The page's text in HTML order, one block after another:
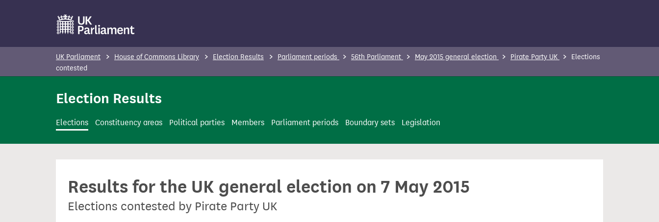
UK Parliament House of Commons Library Election Results Parliament periods 56th Parliament May 2015 general election Pirate Party UK
Elections
contested
Election Results
Elections Constituency areas Political parties Members Parliament periods Boundary sets Legislation
Results for the UK general election on 7 May 2015
Elections contested by Pirate Party UK